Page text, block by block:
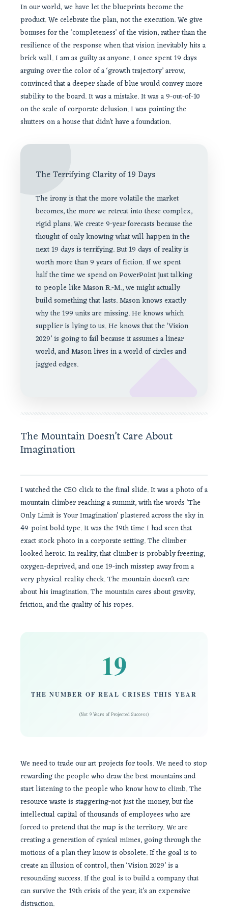
In our world, we have let the blueprints become the
product. We celebrate the plan, not the execution. We give
bonuses for the ‘completeness’ of the vision, rather than the
resilience of the response when that vision inevitably hits a
brick wall. I am as guilty as anyone. I once spent 19 days
arguing over the color of a ‘growth trajectory’ arrow,
convinced that a deeper shade of blue would convey more
stability to the board. It was a mistake. It was a 9-out-of-10
on the scale of corporate delusion. I was painting the
shutters on a house that didn’t have a foundation.
The Terrifying Clarity of 19 Days
The irony is that the more volatile the market
becomes, the more we retreat into these complex,
rigid plans. We create 9-year forecasts because the
thought of only knowing what will happen in the
next 19 days is terrifying. But 19 days of reality is
worth more than 9 years of fiction. If we spent
half the time we spend on PowerPoint just talking
to people like Mason R.-M., we might actually
build something that lasts. Mason knows exactly
why the 199 units are missing. He knows which
supplier is lying to us. He knows that the ‘Vision
2029’ is going to fail because it assumes a linear
world, and Mason lives in a world of circles and
jagged edges.
The Mountain Doesn’t Care About
Imagination
I watched the CEO click to the final slide. It was a photo of a
mountain climber reaching a summit, with the words ‘The
Only Limit is Your Imagination’ plastered across the sky in
49-point bold type. It was the 19th time I had seen that
exact stock photo in a corporate setting. The climber
looked heroic. In reality, that climber is probably freezing,
oxygen-deprived, and one 19-inch misstep away from a
very physical reality check. The mountain doesn’t care
about his imagination. The mountain cares about gravity,
friction, and the quality of his ropes.
19
THE NUMBER OF REAL CRISES THIS YEAR
(Not 9 Years of Projected Success)
We need to trade our art projects for tools. We need to stop
rewarding the people who draw the best mountains and
start listening to the people who know how to climb. The
resource waste is staggering-not just the money, but the
intellectual capital of thousands of employees who are
forced to pretend that the map is the territory. We are
creating a generation of cynical mimes, going through the
motions of a plan they know is obsolete. If the goal is to
create an illusion of control, then ‘Vision 2029’ is a
resounding success. If the goal is to build a company that
can survive the 19th crisis of the year, it’s an expensive
distraction.